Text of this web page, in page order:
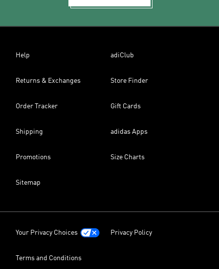
Help adiClub
Returns & Exchanges Store Finder
Order Tracker Gift Cards
Shipping adidas Apps
Promotions Size Charts
Sitemap
Your Privacy Choices Privacy Policy
Terms and Conditions